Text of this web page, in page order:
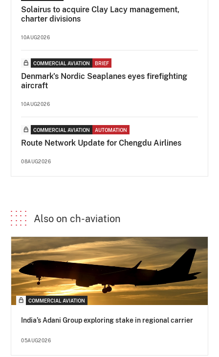
Solairus to acquire Clay Lacy management,
charter divisions
10AUG2026
COMMERCIAL AVIATION BRIEF
Denmark's Nordic Seaplanes eyes firefighting
aircraft
10AUG2026
COMMERCIAL AVIATION AUTOMATION
Route Network Update for Chengdu Airlines
08AUG2026
Also on ch-aviation
COMMERCIAL AVIATION
India’s Adani Group exploring stake in regional carrier
05AUG2026